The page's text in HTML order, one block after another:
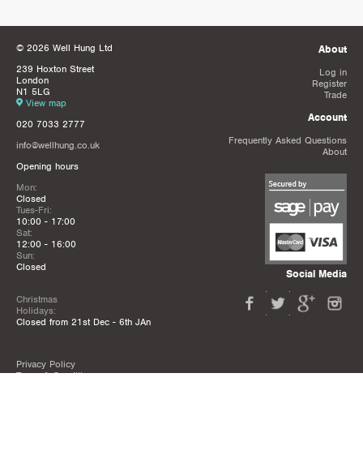
© 2026 Well Hung Ltd
239 Hoxton Street
London
N1 5LG
View map
020 7033 2777
info@wellhung.co.uk
Opening hours
Mon:
Closed
Tues-Fri:
10:00 - 17:00
Sat:
12:00 - 16:00
Sun:
Closed
Christmas
Holidays:
Closed from 21st Dec - 6th JAn
Privacy Policy
Terms & Conditions
About
Log in
Register
Trade
Account
Frequently Asked Questions
About
Social Media